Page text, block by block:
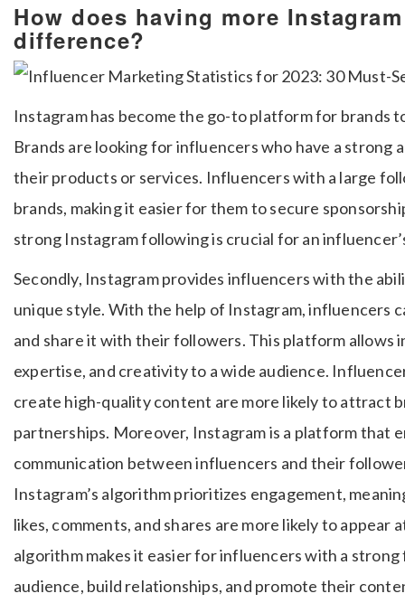
How does having more
difference?
Instagram has become the go-to platform for brands
Brands are looking for influencers who have a strong
their products or services. Influencers with a large
brands, making it easier for them to secure
strong Instagram following is crucial for an
Secondly, Instagram provides influencers with the
unique style. With the help of Instagram, influencers
and share it with their followers. This platform allows
expertise, and creativity to a wide audience.
create high-quality content are more likely to attract
partnerships. Moreover, Instagram is a platform that
communication between influencers and their
Instagram’s algorithm prioritizes engagement,
likes, comments, and shares are more likely to appear
algorithm makes it easier for influencers with a
audience, build relationships, and promote their